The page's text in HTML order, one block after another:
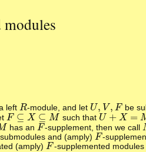
modules
left R
R-module, and let U, V , F
U,V ,F be
F ⊆ X ⊆ M
F⊆X ⊆M such that U + X =
U+ X=M
has an F
F -supplement, then we call
and (amply) F
F -
(amply) F
F -supplemented